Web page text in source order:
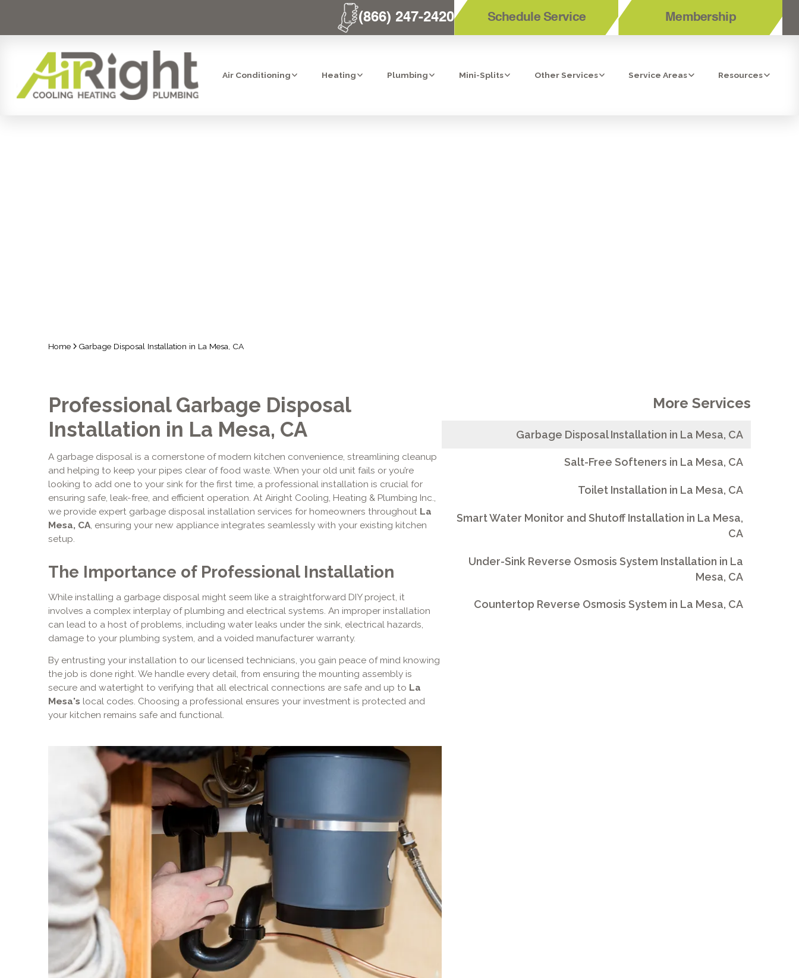
(866) 247-2420 Schedule Service Membership
Air Conditioning Heating Plumbing Mini-Splits Other Services Service Areas Resources
Home Garbage Disposal Installation in La Mesa, CA
Professional Garbage Disposal
Installation in La Mesa, CA
A garbage disposal is a cornerstone of modern kitchen convenience, streamlining cleanup
and helping to keep your pipes clear of food waste. When your old unit fails or you’re
looking to add one to your sink for the first time, a professional installation is crucial for
ensuring safe, leak-free, and efficient operation. At Airight Cooling, Heating & Plumbing Inc.,
we provide expert garbage disposal installation services for homeowners throughout La
Mesa, CA, ensuring your new appliance integrates seamlessly with your existing kitchen
setup.
The Importance of Professional Installation
While installing a garbage disposal might seem like a straightforward DIY project, it
involves a complex interplay of plumbing and electrical systems. An improper installation
can lead to a host of problems, including water leaks under the sink, electrical hazards,
damage to your plumbing system, and a voided manufacturer warranty.
By entrusting your installation to our licensed technicians, you gain peace of mind knowing
the job is done right. We handle every detail, from ensuring the mounting assembly is
secure and watertight to verifying that all electrical connections are safe and up to La
Mesa's local codes. Choosing a professional ensures your investment is protected and
your kitchen remains safe and functional.
More Services
Garbage Disposal Installation in La Mesa, CA
Salt-Free Softeners in La Mesa, CA
Toilet Installation in La Mesa, CA
Smart Water Monitor and Shutoff Installation in La Mesa,
CA
Under-Sink Reverse Osmosis System Installation in La
Mesa, CA
Countertop Reverse Osmosis System in La Mesa, CA